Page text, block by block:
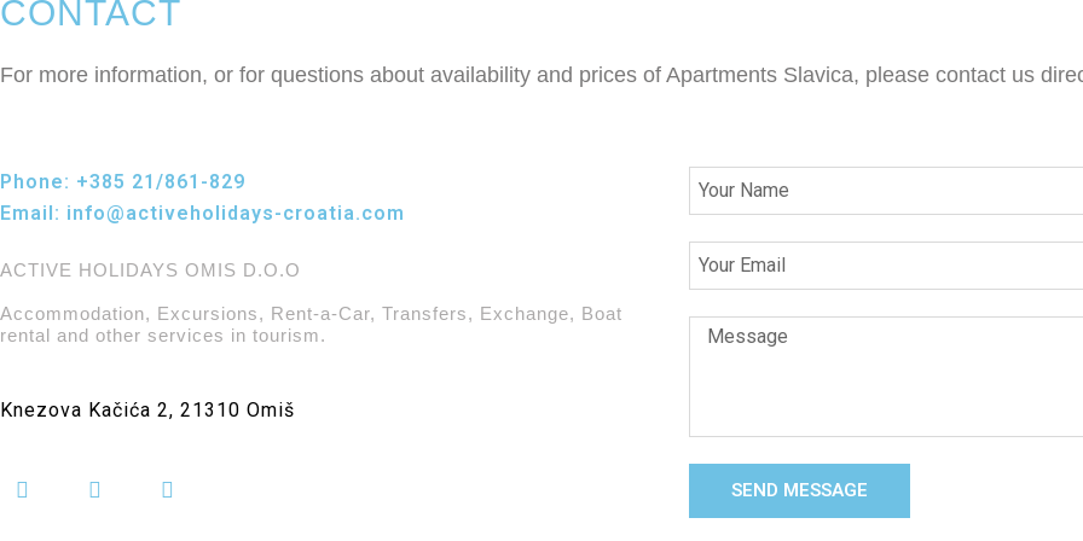
CONTACT
For more information, or for questions about availability and prices of Apartments Slavica, please contact us
Phone: +385 21/861-829
Email: info@activeholidays-croatia.com
ACTIVE HOLIDAYS OMIS D.O.O
Accommodation, Excursions, Rent-a-Car, Transfers, Exchange, Boat
rental and other services in tourism.
Knezova Kačića 2, 21310 Omiš
SEND MESSAGE